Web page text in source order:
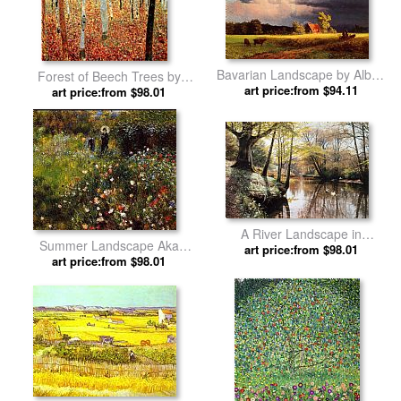
Forest of Beech Trees by
Gustav Klimt
art price:from $98.01
Bavarian Landscape by Albert
Bierstadt
art price:from $94.11
Summer Landscape Aka
Woman With A Parasol In A
Renoir
art price:from $98.01
A River Landscape in
Springtime by Peder Mork
art price:from $98.01